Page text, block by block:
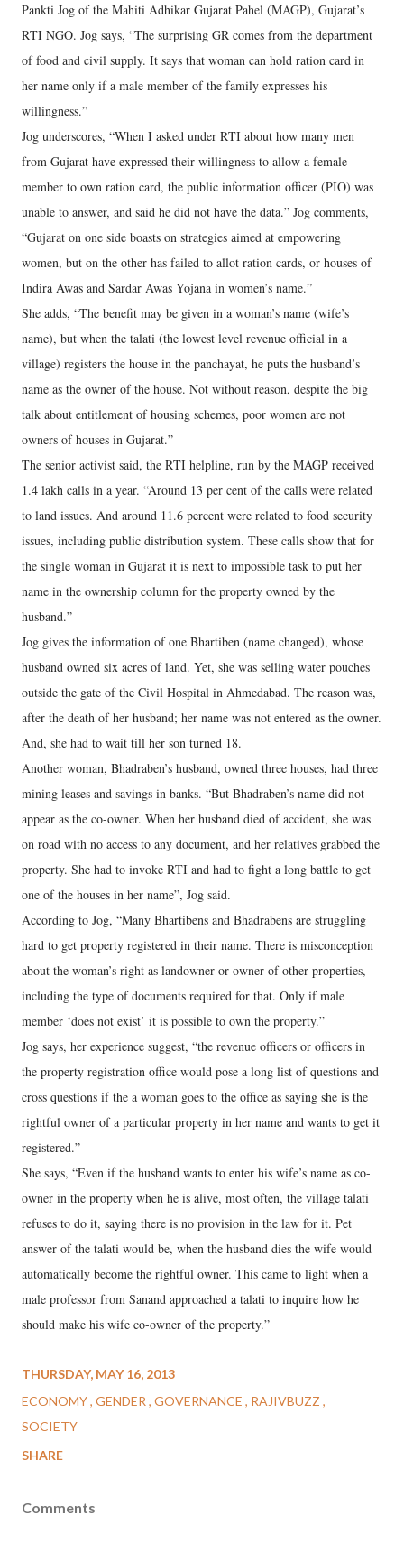
Pankti Jog of the Mahiti Adhikar Gujarat Pahel (MAGP), Gujarat’s
RTI NGO. Jog says, “The surprising GR comes from the department
of food and civil supply. It says that woman can hold ration card in
her name only if a male member of the family expresses his
willingness.”
Jog underscores, “When I asked under RTI about how many men
from Gujarat have expressed their willingness to allow a female
member to own ration card, the public information officer (PIO) was
unable to answer, and said he did not have the data.” Jog comments,
“Gujarat on one side boasts on strategies aimed at empowering
women, but on the other has failed to allot ration cards, or houses of
Indira Awas and Sardar Awas Yojana in women’s name.”
She adds, “The benefit may be given in a woman’s name (wife’s
name), but when the talati (the lowest level revenue official in a
village) registers the house in the panchayat, he puts the husband’s
name as the owner of the house. Not without reason, despite the big
talk about entitlement of housing schemes, poor women are not
owners of houses in Gujarat.”
The senior activist said, the RTI helpline, run by the MAGP received
1.4 lakh calls in a year. “Around 13 per cent of the calls were related
to land issues. And around 11.6 percent were related to food security
issues, including public distribution system. These calls show that for
the single woman in Gujarat it is next to impossible task to put her
name in the ownership column for the property owned by the
husband.”
Jog gives the information of one Bhartiben (name changed), whose
husband owned six acres of land. Yet, she was selling water pouches
outside the gate of the Civil Hospital in Ahmedabad. The reason was,
after the death of her husband; her name was not entered as the owner.
And, she had to wait till her son turned 18.
Another woman, Bhadraben’s husband, owned three houses, had three
mining leases and savings in banks. “But Bhadraben’s name did not
appear as the co-owner. When her husband died of accident, she was
on road with no access to any document, and her relatives grabbed the
property. She had to invoke RTI and had to fight a long battle to get
one of the houses in her name”, Jog said.
According to Jog, “Many Bhartibens and Bhadrabens are struggling
hard to get property registered in their name. There is misconception
about the woman’s right as landowner or owner of other properties,
including the type of documents required for that. Only if male
member ‘does not exist’ it is possible to own the property.”
Jog says, her experience suggest, “the revenue officers or officers in
the property registration office would pose a long list of questions and
cross questions if the a woman goes to the office as saying she is the
rightful owner of a particular property in her name and wants to get it
registered.”
She says, “Even if the husband wants to enter his wife’s name as co-
owner in the property when he is alive, most often, the village talati
refuses to do it, saying there is no provision in the law for it. Pet
answer of the talati would be, when the husband dies the wife would
automatically become the rightful owner. This came to light when a
male professor from Sanand approached a talati to inquire how he
should make his wife co-owner of the property.”
THURSDAY, MAY 16, 2013
ECONOMY GENDER GOVERNANCE
RAJIVBUZZ
SOCIETY
SHARE
Comments